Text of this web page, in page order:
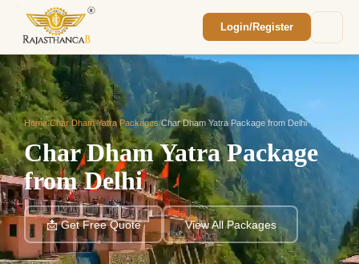
Login/Register
Home/Char Dham Yatra Packages/Char Dham Yatra Package from Delhi
Char Dham Yatra Package
from Delhi
📩 Get Free Quote View All Packages
We'll reach out within 2 hours with your
custom Rajasthan quote.